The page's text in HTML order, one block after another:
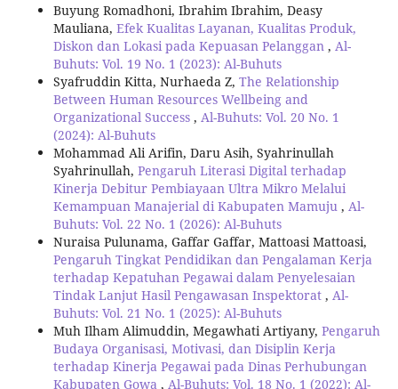
Buyung Romadhoni, Ibrahim Ibrahim, Deasy
Mauliana, Efek Kualitas Layanan, Kualitas Produk,
Diskon dan Lokasi pada Kepuasan Pelanggan , Al-
Buhuts: Vol. 19 No. 1 (2023): Al-Buhuts
Syafruddin Kitta, Nurhaeda Z, The Relationship
Between Human Resources Wellbeing and
Organizational Success , Al-Buhuts: Vol. 20 No. 1
(2024): Al-Buhuts
Mohammad Ali Arifin, Daru Asih, Syahrinullah
Syahrinullah, Pengaruh Literasi Digital terhadap
Kinerja Debitur Pembiayaan Ultra Mikro Melalui
Kemampuan Manajerial di Kabupaten Mamuju , Al-
Buhuts: Vol. 22 No. 1 (2026): Al-Buhuts
Nuraisa Pulunama, Gaffar Gaffar, Mattoasi Mattoasi,
Pengaruh Tingkat Pendidikan dan Pengalaman Kerja
terhadap Kepatuhan Pegawai dalam Penyelesaian
Tindak Lanjut Hasil Pengawasan Inspektorat , Al-
Buhuts: Vol. 21 No. 1 (2025): Al-Buhuts
Muh Ilham Alimuddin, Megawhati Artiyany, Pengaruh
Budaya Organisasi, Motivasi, dan Disiplin Kerja
terhadap Kinerja Pegawai pada Dinas Perhubungan
Kabupaten Gowa , Al-Buhuts: Vol. 18 No. 1 (2022): Al-